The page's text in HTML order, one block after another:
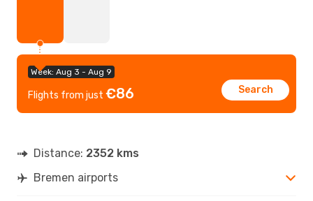
Week: Aug 3 - Aug 9
Flights from just €86 Search
Distance: 2352 kms
Bremen airports